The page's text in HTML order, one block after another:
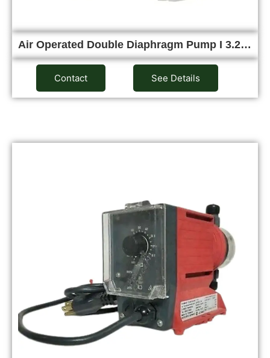
Air Operated Double Diaphragm Pump I 3.2…
Contact See Details